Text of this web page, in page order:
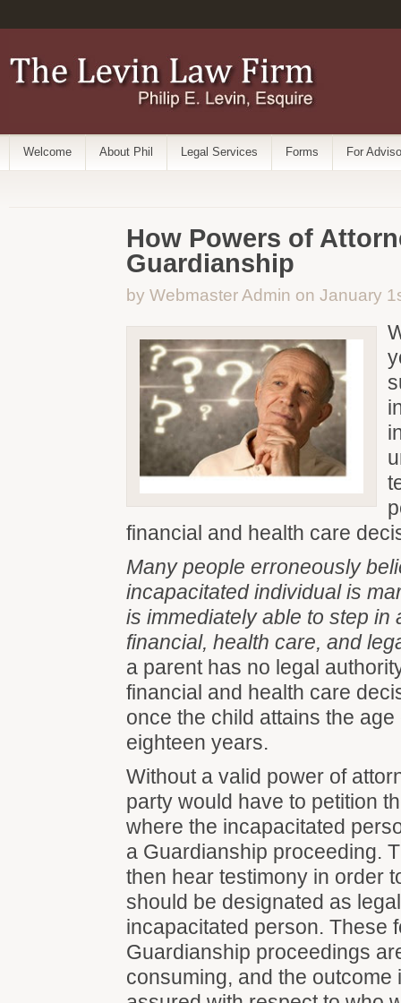
Welcome About Phil Legal Services Forms For
How Powers of
Guardianship
by Webmaster Admin on January
financial and health care
Many people erroneously
incapacitated individual is
is immediately able to step in
financial, health care, and
a parent has no legal
financial and health care
once the child attains the age
eighteen years.
Without a valid power of
party would have to petition
where the incapacitated
a Guardianship proceeding.
then hear testimony in order
should be designated as
incapacitated person. These
Guardianship proceedings
consuming, and the outcome